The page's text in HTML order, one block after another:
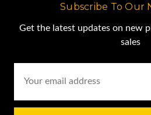
Subscribe To Our
Get the latest updates on new
sales
Address